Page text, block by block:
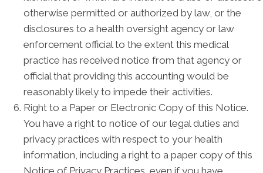
otherwise permitted or authorized by law, or the
disclosures to a health oversight agency or law
enforcement official to the extent this medical
practice has received notice from that agency or
official that providing this accounting would be
reasonably likely to impede their activities.
Right to a Paper or Electronic Copy of this Notice.
You have a right to notice of our legal duties and
privacy practices with respect to your health
information, including a right to a paper copy of this